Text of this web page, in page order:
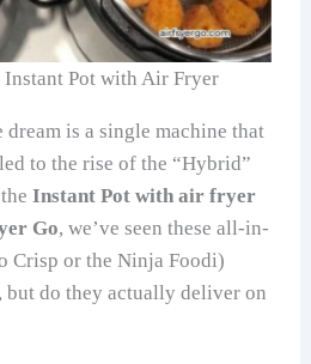
Pot with Air Fryer
is a single machine that
to the rise of the “Hybrid”
theInstant Pot with air fryer
Go, we’ve seen these all-in-
Crisp or the Ninja Foodi)
but do they actually deliver on